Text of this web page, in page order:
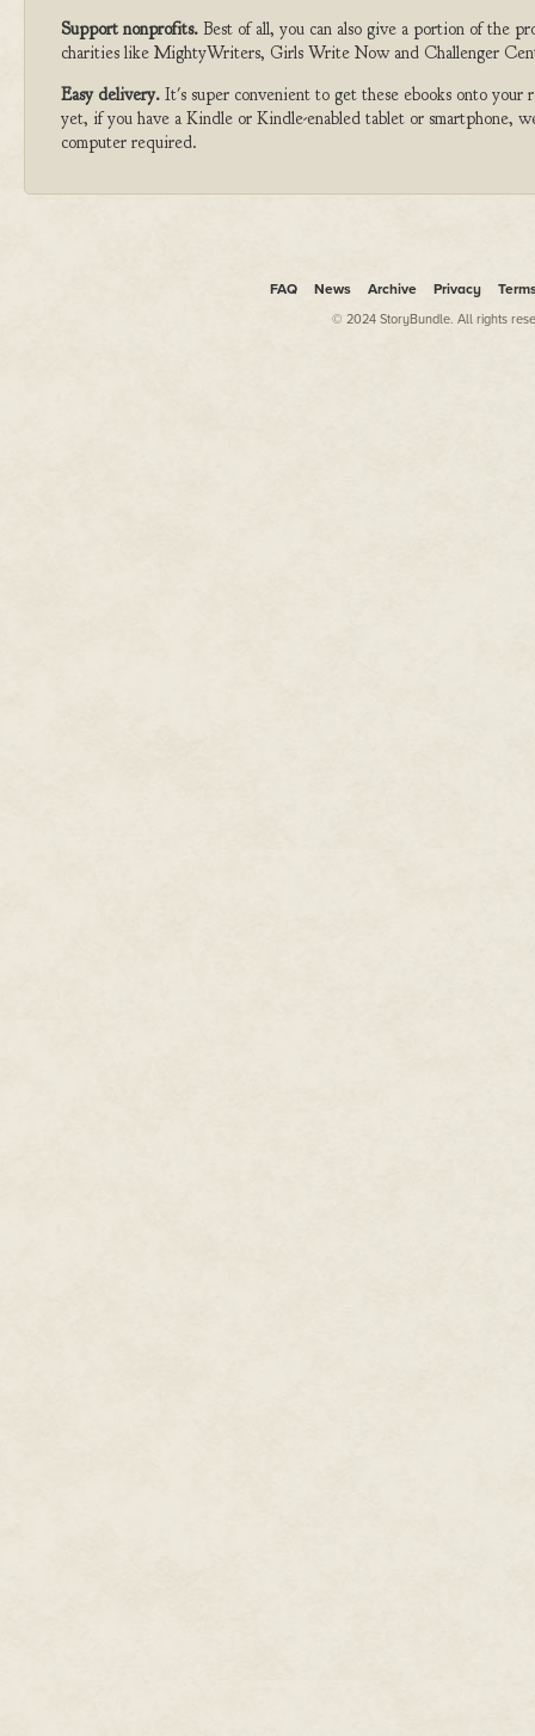
Support nonprofits. Best of all, you can also give a portion of the
charities like MightyWriters, Girls Write Now and Challenger
Easy delivery. It's super convenient to get these ebooks onto
yet, if you have a Kindle or Kindle-enabled tablet or smartphone,
computer required.
FAQ News Archive Privacy
© 2024 StoryBundle. All rights